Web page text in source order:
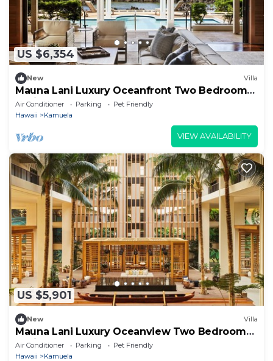
US $6,354
New Villa
Mauna Lani Luxury Oceanfront Two Bedroom
Residence
Air Conditioner Parking
Pet Friendly
Hawaii
Kamuela
VIEW AVAILABILITY
US $5,901
New Villa
Mauna Lani Luxury Oceanview Two Bedroom
Residence
Air Conditioner Parking
Pet Friendly
Hawaii
Kamuela